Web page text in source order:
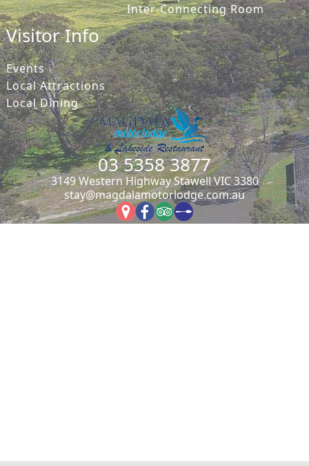
Inter-Connecting Room
Visitor Info
Events
Local Attractions
Local Dining
03 5358 3877
3149 Western Highway Stawell VIC 3380
stay@magdalamotorlodge.com.au